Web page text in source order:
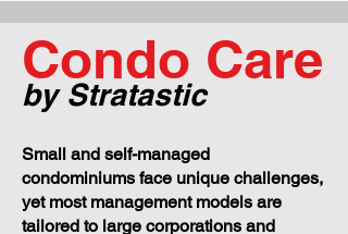
Should Know About
Condominium
Corporations
Condo Care
by Stratastic
Small and self-managed
condominiums face unique challenges,
yet most management models are
tailored to large corporations and